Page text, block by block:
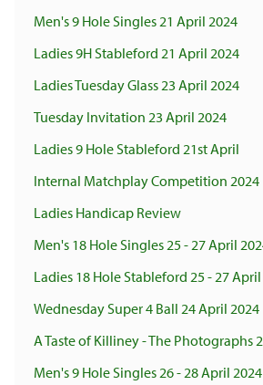
Men's 9 Hole Singles 21 April 2024
Ladies 9H Stableford 21 April 2024
Ladies Tuesday Glass 23 April 2024
Tuesday Invitation 23 April 2024
Ladies 9 Hole Stableford 21st April
Internal Matchplay Competition 2024
Ladies Handicap Review
Men's 18 Hole Singles 25 - 27 April
Ladies 18 Hole Stableford 25 - 27
Wednesday Super 4 Ball 24 April 2024
A Taste of Killiney - The Photographs
Men's 9 Hole Singles 26 - 28 April 2024